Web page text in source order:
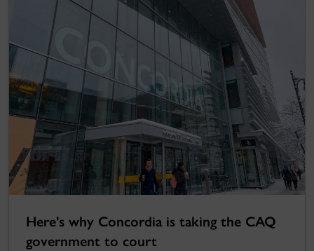
Here's why Concordia is taking the CAQ
government to court